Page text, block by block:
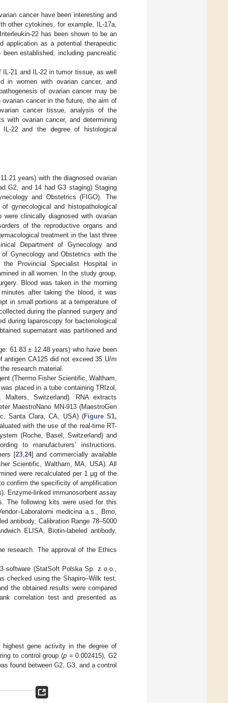
cancer have been interesting and
other cytokines, for example, IL-17a,
22 has been shown to be an
application as a potential therapeutic
established, including pancreatic
21 and IL-22 in tumor tissue, as well
in women with ovarian cancer, and
of ovarian cancer may be
cancer in the future, the aim of
cancer tissue, analysis of the
with ovarian cancer, and determining
22 and the degree of histological
years) with the diagnosed ovarian
G2, and 14 had G3 staging) Staging
and Obstetrics (FIGO). The
gynecological and histopathological
clinically diagnosed with ovarian
of the reproductive organs and
treatment in the last three
Department of Gynecology and
Gynecology and Obstetrics with the
the Provincial Specialist Hospital in
in all women. In the study group,
Blood was taken in the morning
after taking the blood, it was
in small portions at a temperature of
during the planned surgery and
during laparoscopy for bacteriological
supernatant was partitioned and
61.83 ± 12.48 years) who have been
antigen CA125 did not exceed 35 U/m
research material.
(Thermo Fisher Scientific, Waltham,
placed in a tube containing TRIzol,
Switzerland). RNA extracts
MaestroNano MN-913 (MaestroGen
Santa Clara, CA, USA) (Figure S1,
with the use of the real-time RT-
(Roche, Basel, Switzerland) and
to manufacturers’ instructions.
[23, 24] and commercially available
Scientific, Waltham, MA, USA). All
were recalculated per 1 µg of the
confirm the specificity of amplification
). Enzyme-linked immunosorbent assay
The following kits were used for this
medicina a.s., Brno,
antibody, Calibration Range 78–5000
ELISA, Biotin-labeled antibody,
research. The approval of the Ethics
software (StatSoft Polska Sp. z o.o.,
checked using the Shapiro–Wilk test.
the obtained results were compared
correlation test and presented as
gene activity in the degree of
to control group (p = 0.002415), G2
found between G2, G3, and a control